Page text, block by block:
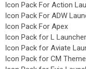
Icon Pack For Action
Icon Pack For ADW
Icon Pack For Apex
Icon Pack for L Launcher
Icon Pack for Aviate
Icon Pack for CM